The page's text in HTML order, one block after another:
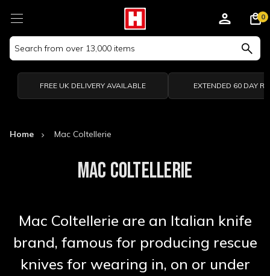
Search
Keyword:
0
FREE UK DELIVERY AVAILABLE EXTENDED 60 DAY
Home Mac Coltellerie
MAC COLTELLERIE
Mac Coltellerie are an Italian knife
brand, famous for producing rescue
knives for wearing in, on or under